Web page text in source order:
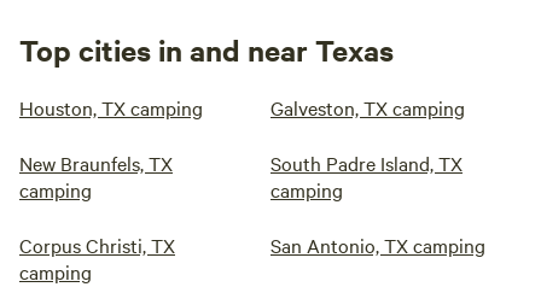
Top cities in and near Texas
Houston, TX camping Galveston, TX camping
New Braunfels, TX
camping
South Padre Island, TX
camping
Corpus Christi, TX
camping
San Antonio, TX camping